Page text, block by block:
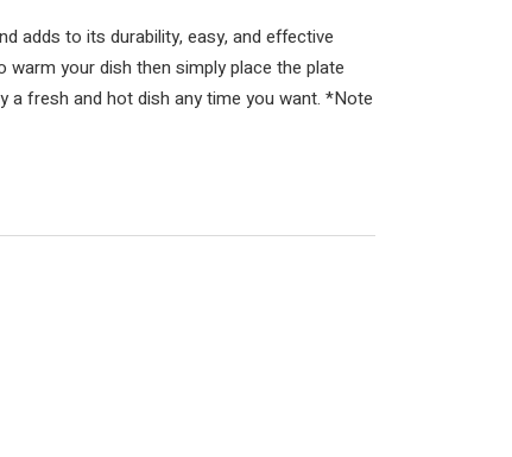
adds to its durability, easy, and effective
your dish then simply place the plate
fresh and hot dish any time you want. *Note